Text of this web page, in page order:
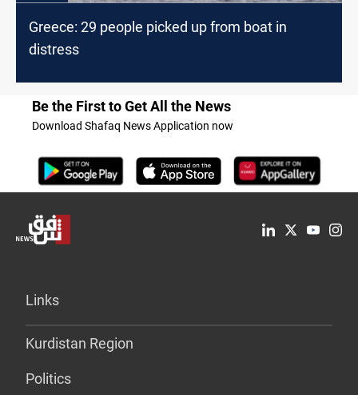
Greece: 29 people picked up from boat in
distress
Be the First to Get All the News
Download Shafaq News Application now
Links
Kurdistan Region
Politics